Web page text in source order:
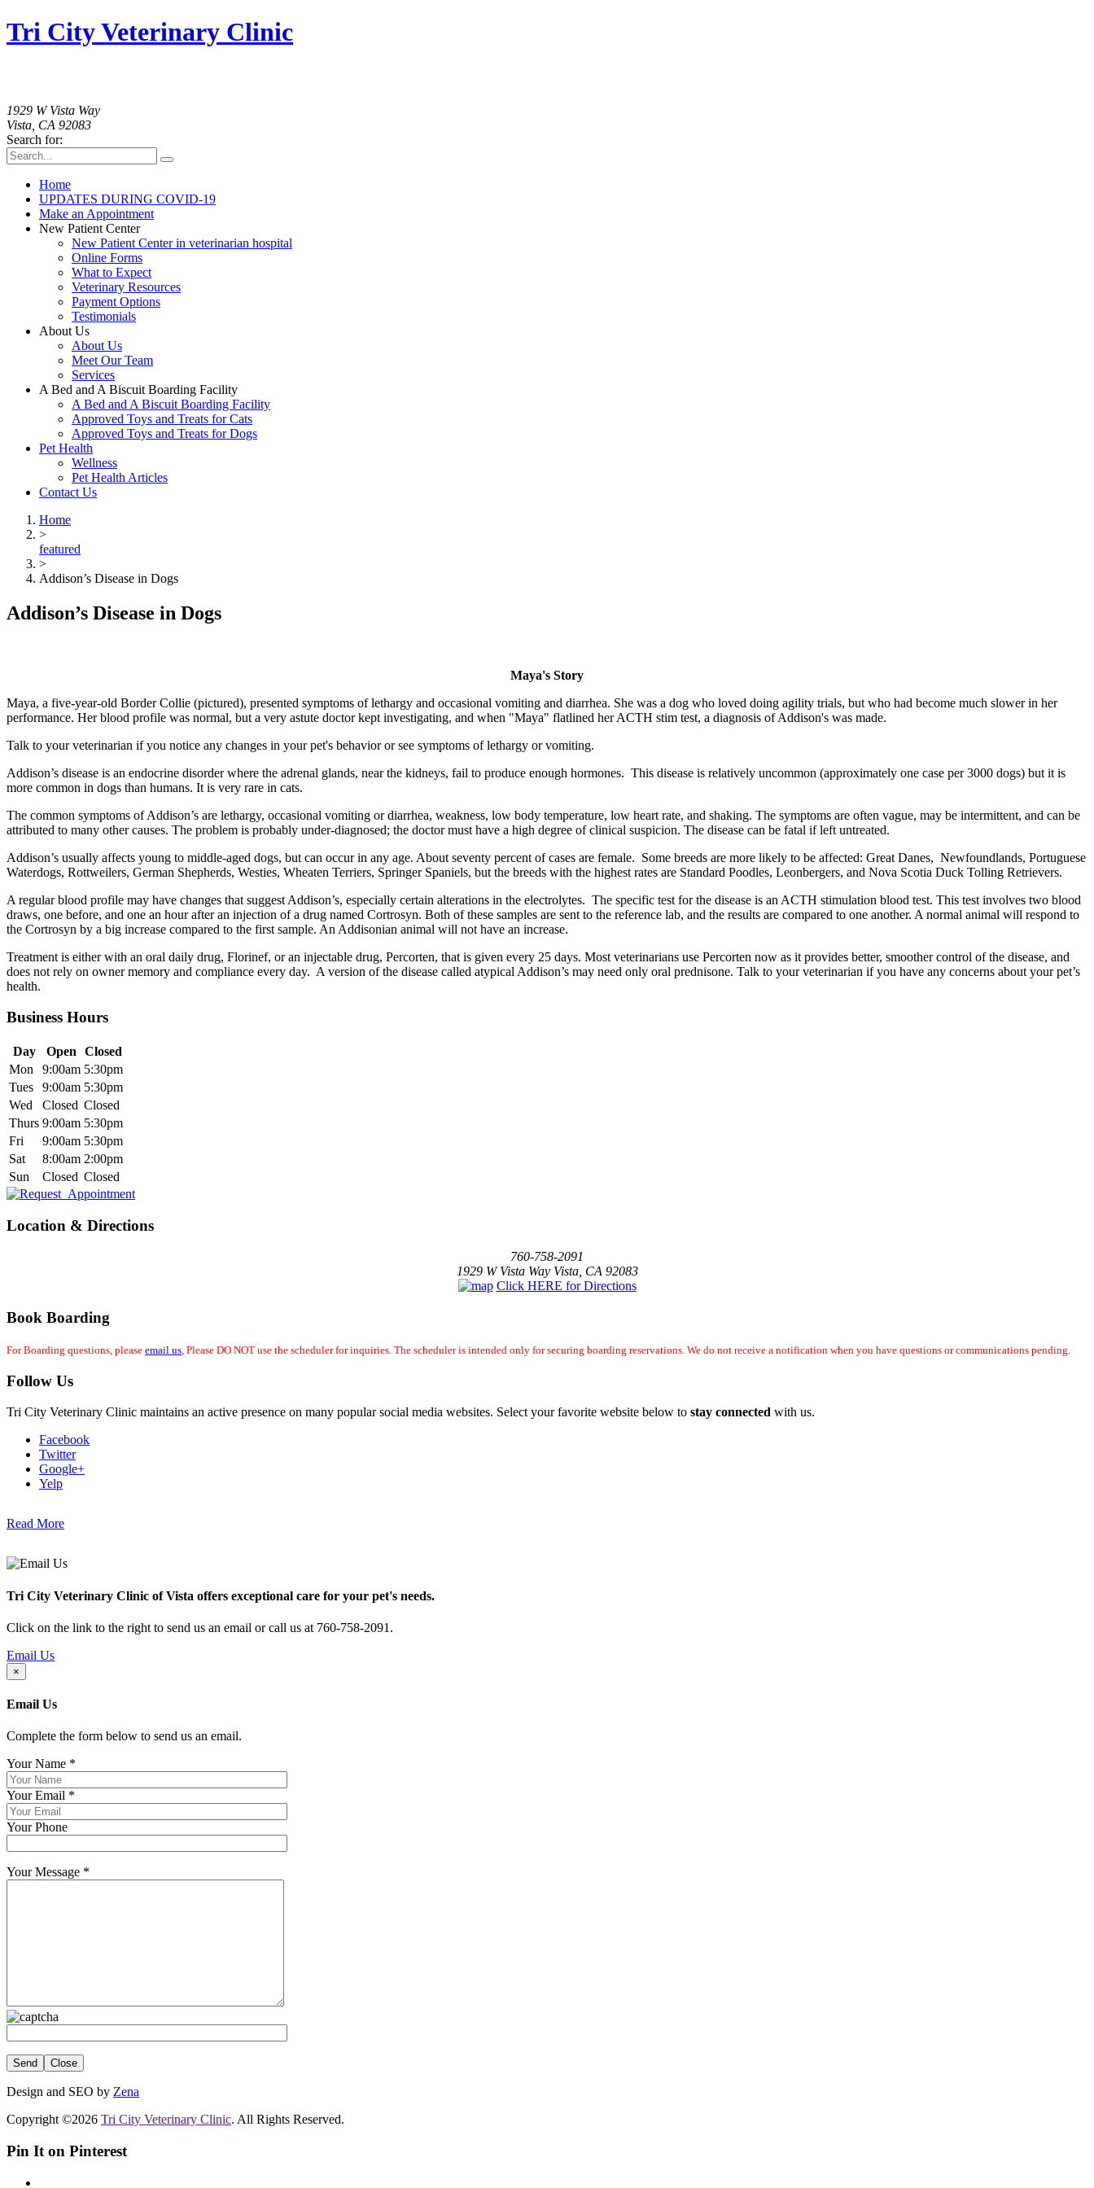
Tri City Veterinary Clinic
1929 W Vista Way
Vista, CA 92083
Search for:
Home
UPDATES DURING COVID-19
Make an Appointment
New Patient Center
New Patient Center in veterinarian hospital
Online Forms
What to Expect
Veterinary Resources
Payment Options
Testimonials
About Us
About Us
Meet Our Team
Services
A Bed and A Biscuit Boarding Facility
A Bed and A Biscuit Boarding Facility
Approved Toys and Treats for Cats
Approved Toys and Treats for Dogs
Pet Health
Wellness
Pet Health Articles
Contact Us
Home
>
featured
>
Addison’s Disease in Dogs
Addison’s Disease in Dogs
Maya's Story
Maya, a five-year-old Border Collie (pictured), presented symptoms of lethargy and occasional vomiting and diarrhea. She was a dog who loved doing agility trials, but who had become much slower in her
performance. Her blood profile was normal, but a very astute doctor kept investigating, and when "Maya" flatlined her ACTH stim test, a diagnosis of Addison's was made.
Talk to your veterinarian if you notice any changes in your pet's behavior or see symptoms of lethargy or vomiting.
Addison’s disease is an endocrine disorder where the adrenal glands, near the kidneys, fail to produce enough hormones. This disease is relatively uncommon (approximately one case per 3000 dogs) but it is
more common in dogs than humans. It is very rare in cats.
The common symptoms of Addison’s are lethargy, occasional vomiting or diarrhea, weakness, low body temperature, low heart rate, and shaking. The symptoms are often vague, may be intermittent, and can be
attributed to many other causes. The problem is probably under-diagnosed; the doctor must have a high degree of clinical suspicion. The disease can be fatal if left untreated.
Addison’s usually affects young to middle-aged dogs, but can occur in any age. About seventy percent of cases are female. Some breeds are more likely to be affected: Great Danes, Newfoundlands, Portuguese
Waterdogs, Rottweilers, German Shepherds, Westies, Wheaten Terriers, Springer Spaniels, but the breeds with the highest rates are Standard Poodles, Leonbergers, and Nova Scotia Duck Tolling Retrievers.
A regular blood profile may have changes that suggest Addison’s, especially certain alterations in the electrolytes. The specific test for the disease is an ACTH stimulation blood test. This test involves two blood
draws, one before, and one an hour after an injection of a drug named Cortrosyn. Both of these samples are sent to the reference lab, and the results are compared to one another. A normal animal will respond to
the Cortrosyn by a big increase compared to the first sample. An Addisonian animal will not have an increase.
Treatment is either with an oral daily drug, Florinef, or an injectable drug, Percorten, that is given every 25 days. Most veterinarians use Percorten now as it provides better, smoother control of the disease, and
does not rely on owner memory and compliance every day. A version of the disease called atypical Addison’s may need only oral prednisone. Talk to your veterinarian if you have any concerns about your pet’s
health.
Business Hours
Day Open
Closed
Mon
9:00am 5:30pm
Tues
9:00am 5:30pm
Wed
Closed Closed
Thurs 9:00am 5:30pm
Fri
9:00am 5:30pm
Sat
8:00am 2:00pm
Sun
Closed Closed
Location & Directions
760-758-2091
1929 W Vista Way Vista, CA 92083
Click HERE for Directions
Book Boarding
For Boarding questions, please email us , Please DO NOT use the scheduler for inquiries. The scheduler is intended only for securing boarding reservations. We do not receive a notification when you have questions or communications pending.
Follow Us
Tri City Veterinary Clinic maintains an active presence on many popular social media websites. Select your favorite website below to stay connected with us.
Facebook
Twitter
Google+
Yelp
Read More
Tri City Veterinary Clinic of Vista offers exceptional care for your pet's needs.
Click on the link to the right to send us an email or call us at 760-758-2091.
Email Us
×
Email Us
Complete the form below to send us an email.
Your Name *
Your Email *
Your Phone
Your Message *
Close
Design and SEO by Zena
Copyright ©2026 Tri City Veterinary Clinic. All Rights Reserved.
Pin It on Pinterest